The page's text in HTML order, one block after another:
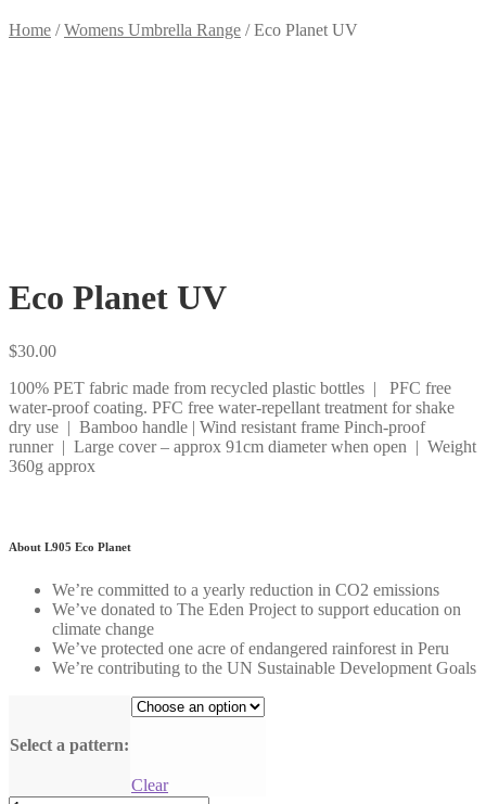
Home /Womens Umbrella Range /Eco Planet UV
Eco Planet UV
$30.00
100% PET fabric made from recycled plastic bottles | PFC free
water-proof coating. PFC free water-repellant treatment for shake
dry use | Bamboo handle | Wind resistant frame Pinch-proof
runner | Large cover – approx 91cm diameter when open | Weight
360g approx
About L905 Eco Planet
We’re committed to a yearly reduction in CO2 emissions
We’ve donated to The Eden Project to support education on
climate change
We’ve protected one acre of endangered rainforest in Peru
We’re contributing to the UN Sustainable Development Goals
Select a pattern:
Clear